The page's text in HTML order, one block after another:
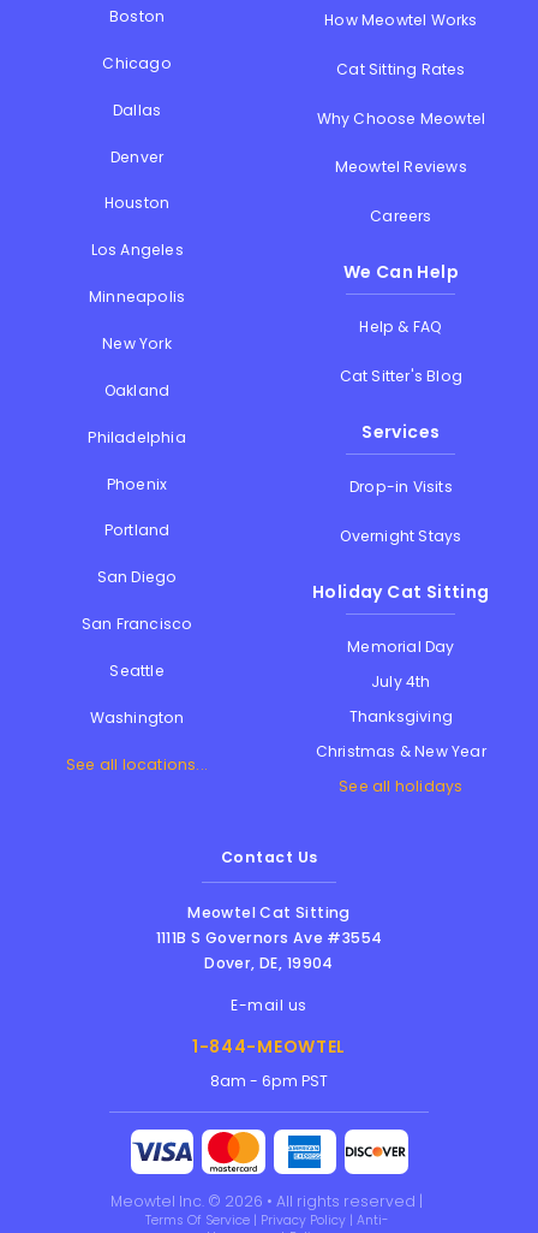
Boston
Chicago
Dallas
Denver
Houston
Los Angeles
Minneapolis
New York
Oakland
Philadelphia
Phoenix
Portland
San Diego
San Francisco
Seattle
Washington
See all locations...
How Meowtel Works
Cat Sitting Rates
Why Choose Meowtel
Meowtel Reviews
Careers
We Can Help
Help & FAQ
Cat Sitter's Blog
Services
Drop-in Visits
Overnight Stays
Holiday Cat Sitting
Memorial Day
July 4th
Thanksgiving
Christmas & New Year
See all holidays
Contact Us
Meowtel Cat Sitting
1111B S Governors Ave #3554
Dover,DE, 19904
E-mail us
1-844-MEOWTEL
8am - 6pm PST
Meowtel Inc. © 2026 • All rights reserved |
Terms Of Service | Privacy Policy | Anti-